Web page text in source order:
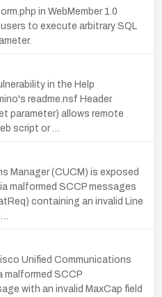
in WebMember 1.0
to execute arbitrary SQL
in the Help
readme.nsf Header
parameter) allows remote
script or …
Manager (CUCM) is exposed
malformed SCCP messages
containing an invalid Line
Unified Communications
malformed SCCP
with an invalid MaxCap field